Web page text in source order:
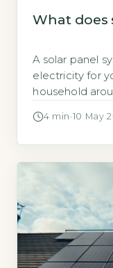
What does
A solar panel
electricity for
household
Panels are
current (AC)
1Solar panels […]
4 min ·10 May